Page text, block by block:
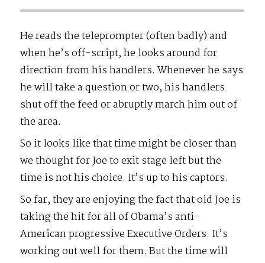
He reads the teleprompter (often badly) and
when he’s off-script, he looks around for
direction from his handlers. Whenever he says
he will take a question or two, his handlers
shut off the feed or abruptly march him out of
the area.
So it looks like that time might be closer than
we thought for Joe to exit stage left but the
time is not his choice. It’s up to his captors.
So far, they are enjoying the fact that old Joe is
taking the hit for all of Obama’s anti-
American progressive Executive Orders. It’s
working out well for them. But the time will